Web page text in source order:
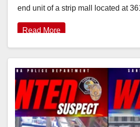
end unit of a strip mall located at
Read More